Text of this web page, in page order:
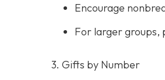
Encourage
For larger groups,
3. Gifts by Number